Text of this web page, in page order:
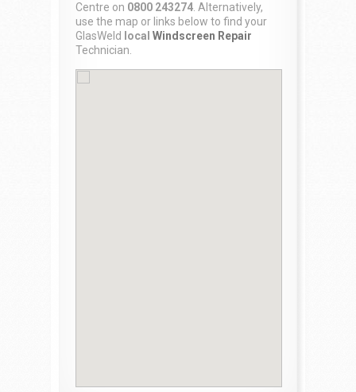
Centre on 0800 243274 . Alternatively,
use the map or links below to find your
GlasWeld
local Windscreen Repair
Technician.